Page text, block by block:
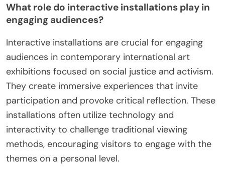
What role do interactive installations play in
engaging audiences?
Interactive installations are crucial for engaging
audiences in contemporary international art
exhibitions focused on social justice and activism.
They create immersive experiences that invite
participation and provoke critical reflection. These
installations often utilize technology and
interactivity to challenge traditional viewing
methods, encouraging visitors to engage with the
themes on a personal level.